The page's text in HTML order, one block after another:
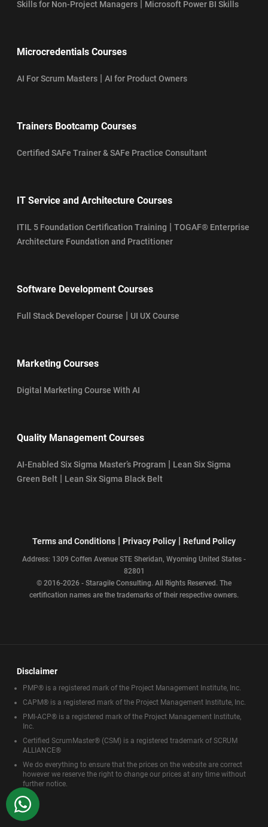
Skills for Non-Project Managers | Microsoft Power BI Skills
Microcredentials Courses
AI For Scrum Masters | AI for Product Owners
Trainers Bootcamp Courses
Certified SAFe Trainer & SAFe Practice Consultant
IT Service and Architecture Courses
ITIL 5 Foundation Certification Training | TOGAF® Enterprise
Architecture Foundation and Practitioner
Software Development Courses
Full Stack Developer Course | UI UX Course
Marketing Courses
Digital Marketing Course With AI
Quality Management Courses
AI-Enabled Six Sigma Master’s Program | Lean Six Sigma
Green Belt | Lean Six Sigma Black Belt
Terms and Conditions | Privacy Policy | Refund Policy
Address: 1309 Coffen Avenue STE Sheridan, Wyoming United States -
82801
© 2016-2026 - Staragile Consulting. All Rights Reserved. The
certification names are the trademarks of their respective owners.
Disclaimer
PMP® is a registered mark of the Project Management Institute, Inc.
CAPM® is a registered mark of the Project Management Institute, Inc.
PMI-ACP® is a registered mark of the Project Management Institute,
Inc.
Certified ScrumMaster® (CSM) is a registered trademark of SCRUM
ALLIANCE®
We do everything to ensure that the prices on the website are correct
however we reserve the right to change our prices at any time without
further notice.
WhatsApp